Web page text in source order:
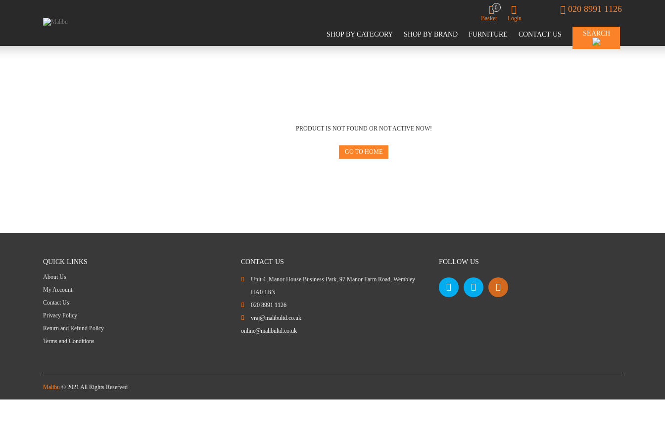
020 8991 1126
Basket
0
Login
SHOP BY CATEGORY SHOP BY BRAND FURNITURE CONTACT US SEARCH
PRODUCT IS NOT FOUND OR NOT ACTIVE NOW!
GO TO HOME
QUICK LINKS
About Us
My Account
Contact Us
Privacy Policy
Return and Refund Policy
Terms and Conditions
CONTACT US
Unit 4 ,Manor House Business Park, 97 Manor Farm Road, Wembley
HA0 1BN
020 8991 1126
vraj@malibultd.co.uk
online@malibultd.co.uk
FOLLOW US
Malibu © 2021 All Rights Reserved